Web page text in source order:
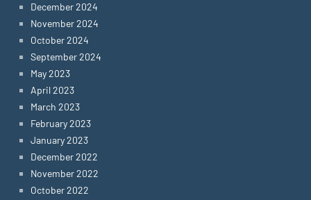
December 2024
November 2024
October 2024
September 2024
May 2023
April 2023
March 2023
February 2023
January 2023
December 2022
November 2022
October 2022